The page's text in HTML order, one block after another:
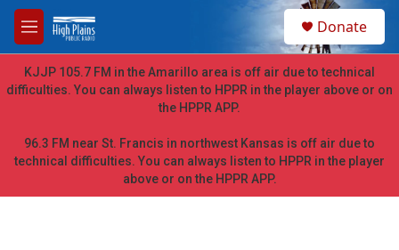
Skip to main content
M
e
n
u
h
Donate
KJJP 105.7 FM in the Amarillo area is off air due to technical
difficulties. You can always listen to HPPR in the player above or on
the HPPR APP.
96.3 FM near St. Francis in northwest Kansas is off air due to
technical difficulties. You can always listen to HPPR in the player
above or on the HPPR APP.